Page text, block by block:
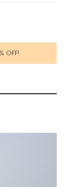
OFF!